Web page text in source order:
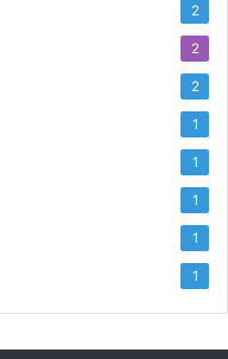
2
2
2
1
1
1
1
1